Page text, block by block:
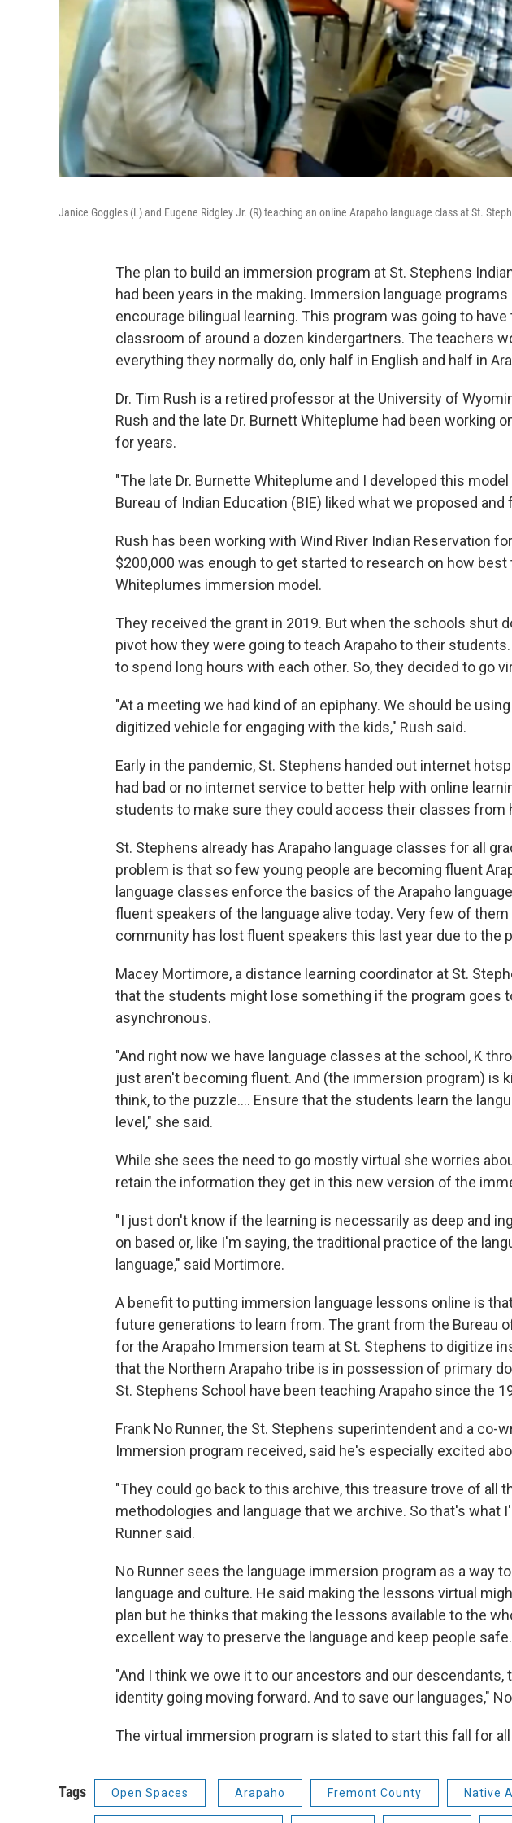
Janice Goggles (L) and Eugene Ridgley Jr. (R) teaching an online Arapaho language class at St.
The plan to build an immersion program at St. Stephens
had been years in the making. Immersion language
encourage bilingual learning. This program was going to
classroom of around a dozen kindergartners. The teachers
everything they normally do, only half in English and half in
Dr. Tim Rush is a retired professor at the University of
Rush and the late Dr. Burnett Whiteplume had been working
for years.
"The late Dr. Burnette Whiteplume and I developed this
Bureau of Indian Education (BIE) liked what we proposed and
Rush has been working with Wind River Indian Reservation
$200,000 was enough to get started to research on how best
Whiteplumes immersion model.
They received the grant in 2019. But when the schools shut
pivot how they were going to teach Arapaho to their
to spend long hours with each other. So, they decided to go
"At a meeting we had kind of an epiphany. We should be
digitized vehicle for engaging with the kids," Rush said.
Early in the pandemic, St. Stephens handed out internet
had bad or no internet service to better help with online
students to make sure they could access their classes from
St. Stephens already has Arapaho language classes for all
problem is that so few young people are becoming fluent
language classes enforce the basics of the Arapaho
fluent speakers of the language alive today. Very few of them
community has lost fluent speakers this last year due to the
Macey Mortimore, a distance learning coordinator at St.
that the students might lose something if the program goes
asynchronous.
"And right now we have language classes at the school, K
just aren't becoming fluent. And (the immersion program) is
think, to the puzzle…. Ensure that the students learn the
level," she said.
While she sees the need to go mostly virtual she worries
retain the information they get in this new version of the
"I just don't know if the learning is necessarily as deep and
on based or, like I'm saying, the traditional practice of the
language," said Mortimore.
A benefit to putting immersion language lessons online is
future generations to learn from. The grant from the Bureau
for the Arapaho Immersion team at St. Stephens to digitize
that the Northern Arapaho tribe is in possession of primary
St. Stephens School have been teaching Arapaho since the
Frank No Runner, the St. Stephens superintendent and a co-
Immersion program received, said he's especially excited
"They could go back to this archive, this treasure trove of all
methodologies and language that we archive. So that's what
Runner said.
No Runner sees the language immersion program as a way
language and culture. He said making the lessons virtual
plan but he thinks that making the lessons available to the
excellent way to preserve the language and keep people safe.
"And I think we owe it to our ancestors and our descendants,
identity going moving forward. And to save our languages,"
The virtual immersion program is slated to start this fall for
Tags Open Spaces Arapaho Fremont County Native